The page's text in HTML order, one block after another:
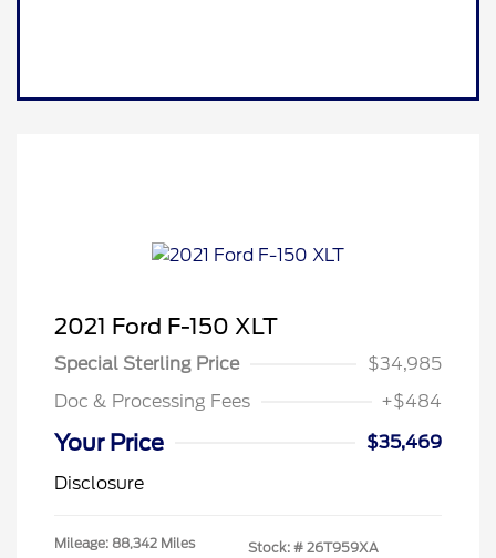
2021 Ford F-150 XLT
Special Sterling Price
$34,985
Doc & Processing Fees
+$484
Your Price
$35,469
Disclosure
Mileage: 88,342 Miles Stock: # 26T959XA